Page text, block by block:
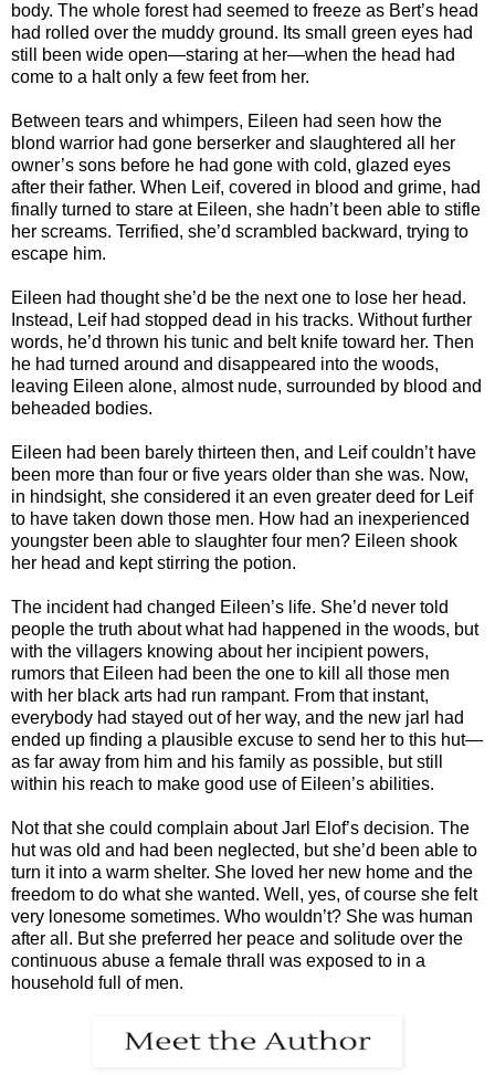
body. The whole forest had seemed to freeze as Bert’s head
had rolled over the muddy ground. Its small green eyes had
still been wide open—staring at her—when the head had
come to a halt only a few feet from her.
Between tears and whimpers, Eileen had seen how the
blond warrior had gone berserker and slaughtered all her
owner’s sons before he had gone with cold, glazed eyes
after their father. When Leif, covered in blood and grime, had
finally turned to stare at Eileen, she hadn’t been able to stifle
her screams. Terrified, she’d scrambled backward, trying to
escape him.
Eileen had thought she’d be the next one to lose her head.
Instead, Leif had stopped dead in his tracks. Without further
words, he’d thrown his tunic and belt knife toward her. Then
he had turned around and disappeared into the woods,
leaving Eileen alone, almost nude, surrounded by blood and
beheaded bodies.
Eileen had been barely thirteen then, and Leif couldn’t have
been more than four or five years older than she was. Now,
in hindsight, she considered it an even greater deed for Leif
to have taken down those men. How had an inexperienced
youngster been able to slaughter four men? Eileen shook
her head and kept stirring the potion.
The incident had changed Eileen’s life. She’d never told
people the truth about what had happened in the woods, but
with the villagers knowing about her incipient powers,
rumors that Eileen had been the one to kill all those men
with her black arts had run rampant. From that instant,
everybody had stayed out of her way, and the new jarl had
ended up finding a plausible excuse to send her to this hut—
as far away from him and his family as possible, but still
within his reach to make good use of Eileen’s abilities.
Not that she could complain about Jarl Elof’s decision. The
hut was old and had been neglected, but she’d been able to
turn it into a warm shelter. She loved her new home and the
freedom to do what she wanted. Well, yes, of course she felt
very lonesome sometimes. Who wouldn’t? She was human
after all. But she preferred her peace and solitude over the
continuous abuse a female thrall was exposed to in a
household full of men.